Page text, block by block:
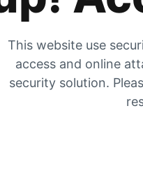
This website use
access and online
security solution.